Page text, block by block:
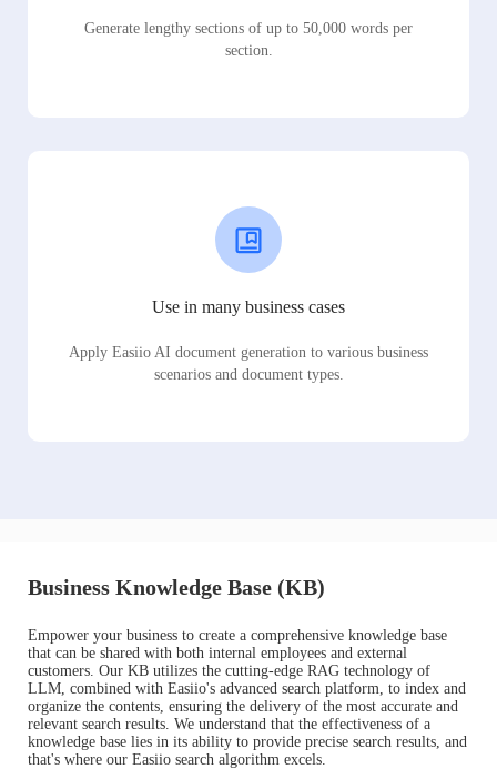
Generate lengthy sections of up to 50,000 words per
section.
Use in many business cases
Apply Easiio AI document generation to various business
scenarios and document types.
Business Knowledge Base (KB)
Empower your business to create a comprehensive knowledge base
that can be shared with both internal employees and external
customers. Our KB utilizes the cutting-edge RAG technology of
LLM, combined with Easiio's advanced search platform, to index and
organize the contents, ensuring the delivery of the most accurate and
relevant search results. We understand that the effectiveness of a
knowledge base lies in its ability to provide precise search results, and
that's where our Easiio search algorithm excels.